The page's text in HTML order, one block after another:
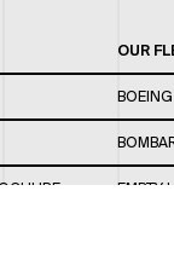
OUR
EMPTY